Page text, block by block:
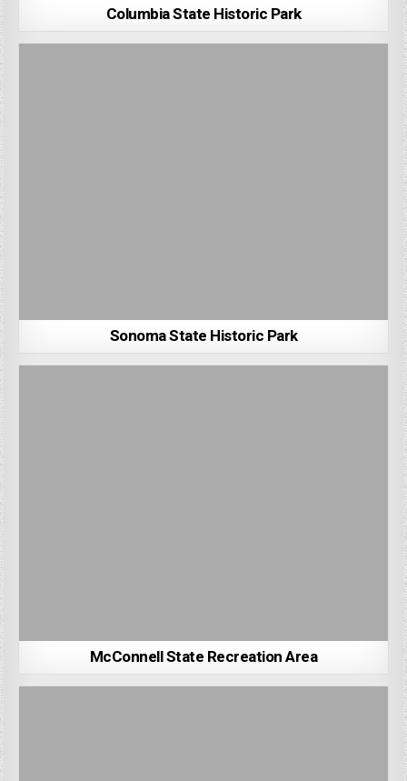
Columbia State Historic Park
Sonoma State Historic Park
McConnell State Recreation Area